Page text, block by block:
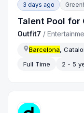
3 days ago
Talent Pool for
Outfit7 /
Barcelona,
Full Time
2 - 5